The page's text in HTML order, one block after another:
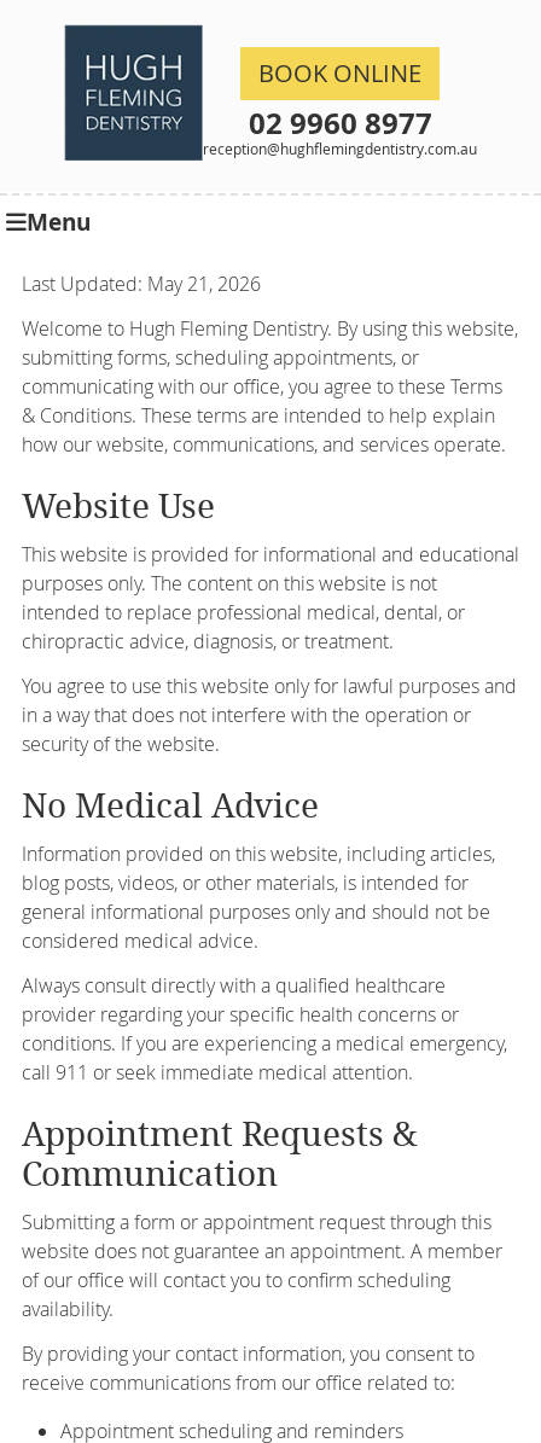
BOOK ONLINE
02 9960 8977
reception@hughflemingdentistry.com.au
Menu
Last Updated: May 21, 2026
Welcome to Hugh Fleming Dentistry. By using this website,
submitting forms, scheduling appointments, or
communicating with our office, you agree to these Terms
& Conditions. These terms are intended to help explain
how our website, communications, and services operate.
Website Use
This website is provided for informational and educational
purposes only. The content on this website is not
intended to replace professional medical, dental, or
chiropractic advice, diagnosis, or treatment.
You agree to use this website only for lawful purposes and
in a way that does not interfere with the operation or
security of the website.
No Medical Advice
Information provided on this website, including articles,
blog posts, videos, or other materials, is intended for
general informational purposes only and should not be
considered medical advice.
Always consult directly with a qualified healthcare
provider regarding your specific health concerns or
conditions. If you are experiencing a medical emergency,
call 911 or seek immediate medical attention.
Appointment Requests &
Communication
Submitting a form or appointment request through this
website does not guarantee an appointment. A member
of our office will contact you to confirm scheduling
availability.
By providing your contact information, you consent to
receive communications from our office related to:
Appointment scheduling and reminders